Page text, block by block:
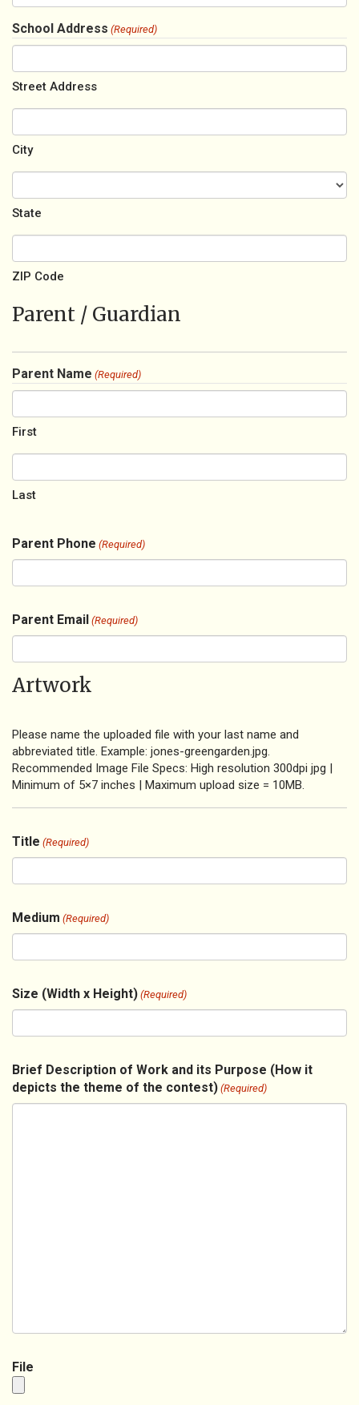
School Address (Required)
Street Address
City
State
ZIP Code
Parent / Guardian
Parent Name (Required)
First
Last
Parent Phone (Required)
Parent Email (Required)
Artwork
Please name the uploaded file with your last name and
abbreviated title. Example: jones-greengarden.jpg.
Recommended Image File Specs: High resolution 300dpi jpg |
Minimum of 5×7 inches | Maximum upload size = 10MB.
Title (Required)
Medium (Required)
Size (Width x Height) (Required)
Brief Description of Work and its Purpose (How it
depicts the theme of the contest) (Required)
File